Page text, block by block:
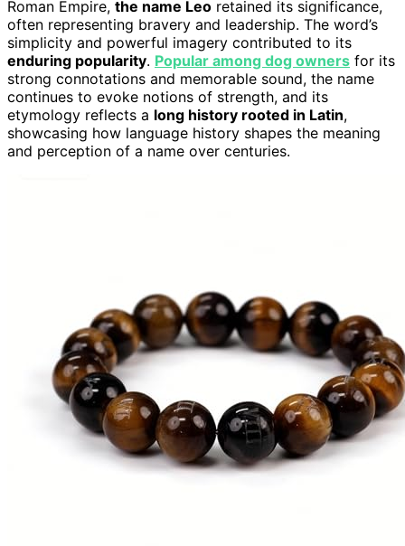
Roman Empire, the name Leo retained its significance,
often representing bravery and leadership. The word’s
simplicity and powerful imagery contributed to its
enduring popularity. Popular among dog owners for its
strong connotations and memorable sound, the name
continues to evoke notions of strength, and its
etymology reflects a long history rooted in Latin,
showcasing how language history shapes the meaning
and perception of a name over centuries.